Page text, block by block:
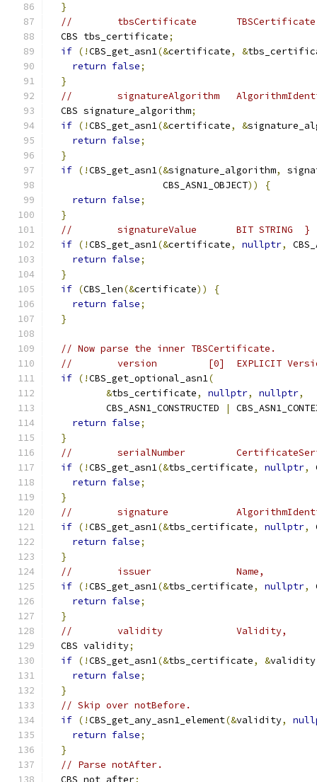
}
//        tbsCertificate
  CBS tbs_certificate
;
if (!CBS_get_asn1(&certificate, &
return false;
}
//        signatureAlgorithm
  CBS signature_algorithm
;
if (!CBS_get_asn1(&certificate, &
return false;
}
if (!CBS_get_asn1(&signature_algorithm,
                    CBS_ASN1_OBJECT
))
{
return false;
}
//        signatureValue       BIT STRING  }
if (!CBS_get_asn1(&certificate, nullptr,
return false;
}
if (CBS_len(&certificate))
{
return false;
}
// Now parse the inner TBSCertificate.
//        version         [0]  EXPLICIT Version
if (!CBS_get_optional_asn1(
&tbs_certificate, nullptr, nullptr,
          CBS_ASN1_CONSTRUCTED
|
return false;
}
//        serialNumber
if (!CBS_get_asn1(&tbs_certificate, nullptr,
return false;
}
//        signature
if (!CBS_get_asn1(&tbs_certificate, nullptr,
return false;
}
//        issuer               Name,
if (!CBS_get_asn1(&tbs_certificate, nullptr,
return false;
}
//        validity             Validity,
  CBS validity
;
if (!CBS_get_asn1(&tbs_certificate, &validity
return false;
}
// Skip over notBefore.
if (!CBS_get_any_asn1_element(&validity,
return false;
}
// Parse notAfter.
  CBS not_after
;